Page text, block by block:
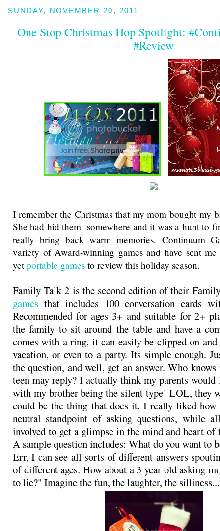
SUNDAY, NOVEMBER 20, 2011
One Stop Christmas Hop Spotlight:
#Review
I remember the Christmas that my mom bought my
She had hid them somewhere and it was a hunt to
really bring back warm memories. Continuum
variety of Award-winning games and have sent
yetportable games to review this holiday season.
Family Talk 2 is the second edition of their
games that includes 100 conversation cards
Recommended for ages 3+ and suitable for 2+
the family to sit around the table and have a
comes with a ring, it can easily be clipped on
vacation, or even to a party. Its simple enough.
the question, and well, get an answer. Who
teen may reply? I actually think my parents
with my brother being the silent type! LOL, they
could be the thing that does it. I really liked how
neutral standpoint of asking questions, while
involved to get a glimpse in the mind and heart
A sample question includes: What do you want to
Err, I can see all sorts of different answers
of different ages. How about a 3 year old asking
to lie?" Imagine the fun, the laughter, the silliness...